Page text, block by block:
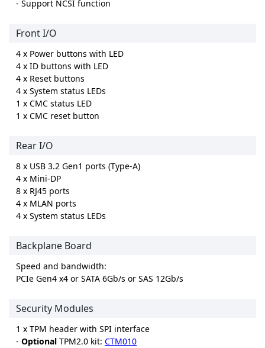
- Support NCSI function
Front I/O
4 x Power buttons with LED
4 x ID buttons with LED
4 x Reset buttons
4 x System status LEDs
1 x CMC status LED
1 x CMC reset button
Rear I/O
8 x USB 3.2 Gen1 ports (Type-A)
4 x Mini-DP
8 x RJ45 ports
4 x MLAN ports
4 x System status LEDs
Backplane Board
Speed and bandwidth:
PCIe Gen4 x4 or SATA 6Gb/s or SAS 12Gb/s
Security Modules
1 x TPM header with SPI interface
- Optional TPM2.0 kit: CTM010